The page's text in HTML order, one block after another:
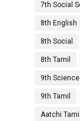
7th Social
8th English
8th Social
8th Tamil
9th Science
9th Tamil
Aatchi